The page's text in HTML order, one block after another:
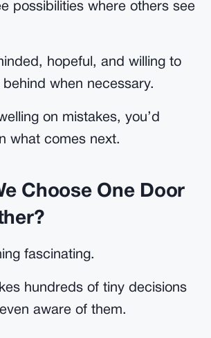
possibilities where others see
hopeful, and willing to
behind when necessary.
on mistakes, you’d
what comes next.
Choose One Door
fascinating.
hundreds of tiny decisions
aware of them.